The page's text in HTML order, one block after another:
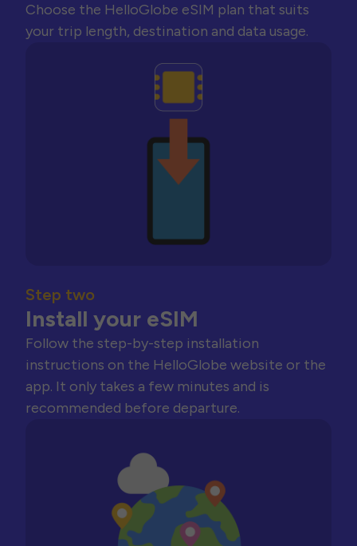
Choose the HelloGlobe eSIM plan that suits
your trip length, destination and data usage.
Step two
Install your eSIM
Follow the step-by-step installation
instructions on the HelloGlobe website or the
app. It only takes a few minutes and is
recommended before departure.